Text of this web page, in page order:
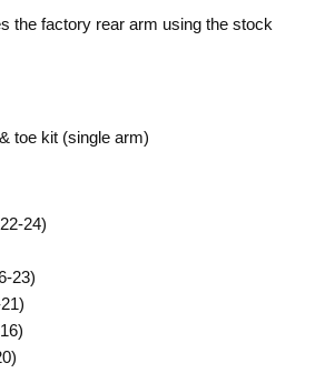
the factory rear arm using the stock
toe kit (single arm)
24)
23)